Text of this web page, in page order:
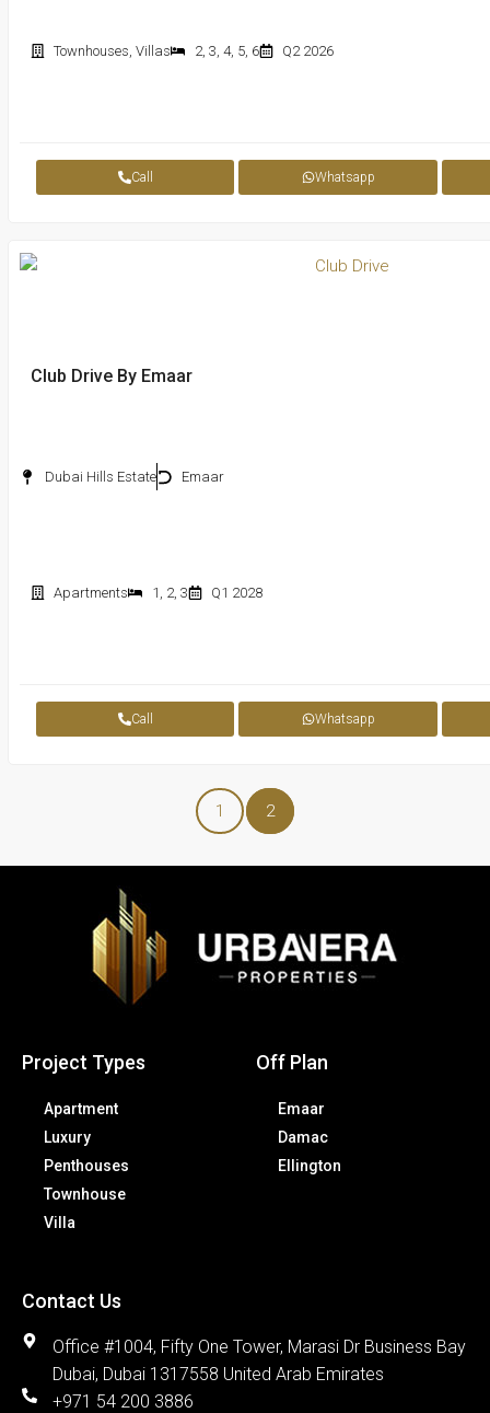
Townhouses,Villas 2, 3, 4, 5, 6 Q2 2026
Call Whatsapp
Club Drive By Emaar
Dubai Hills Estate Emaar
Apartments 1 , 2, 3 Q1 2028
Call Whatsapp
1 2
Project Types
Apartment
Luxury
Penthouses
Townhouse
Villa
Off Plan
Emaar
Damac
Ellington
Contact Us
Office #1004, Fifty One Tower, Marasi Dr Business Bay
Dubai, Dubai 1317558 United Arab Emirates
+971 54 200 3886